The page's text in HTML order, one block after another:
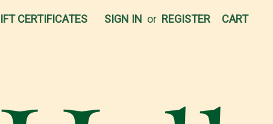
CERTIFICATES SIGN IN or REGISTER CART